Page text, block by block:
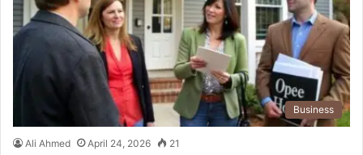
Business
Ali Ahmed April 24, 2026 21